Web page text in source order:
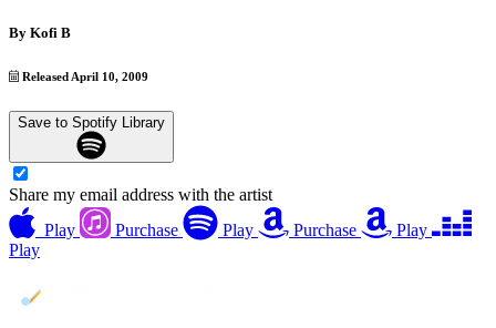
By Kofi B
Released April 10, 2009
Save to Spotify Library
Share my email address with the artist
Play
Purchase Play Purchase
Play
Play